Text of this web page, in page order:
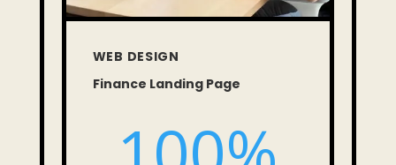
WEB DESIGN
Finance Landing Page